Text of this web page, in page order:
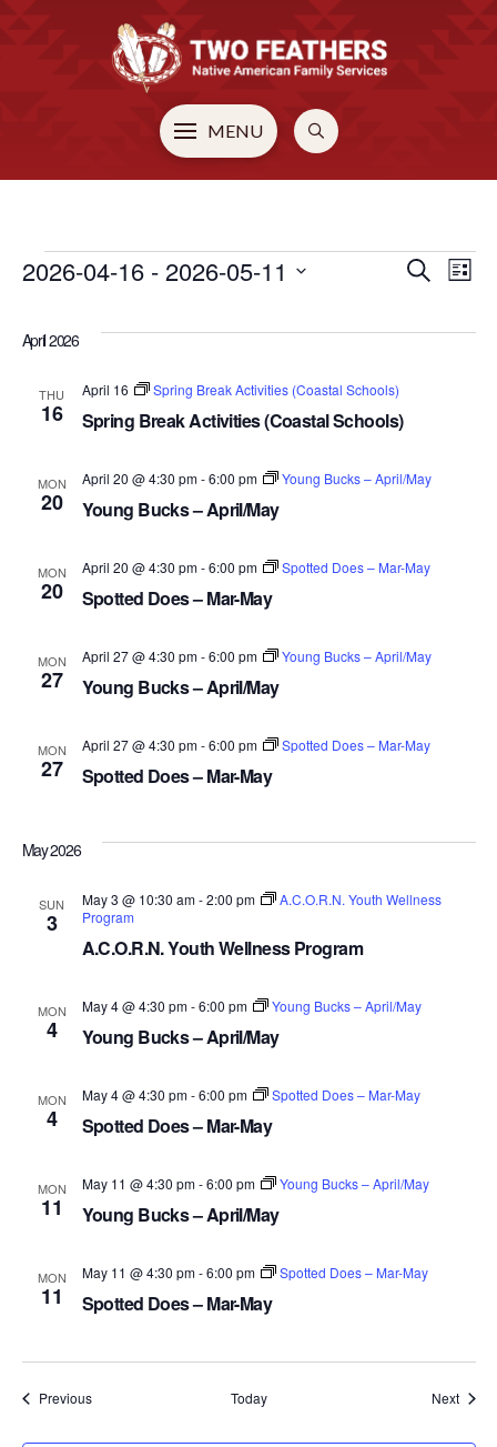
MENU
EVENTS Search
List
2026-04-16 - 2026-05-11
date.
April 2026
THU
16 Spring Break Activities (Coastal Schools)
April 16 Spring Break Activities (Coastal Schools)
MON
20 Young Bucks – April/May
April 20 @ 4:30 pm-6:00 pm Young Bucks – April/May
MON
20 Spotted Does – Mar-May
April 20 @ 4:30 pm-6:00 pm Spotted Does – Mar-May
MON
27 Young Bucks – April/May
April 27 @ 4:30 pm-6:00 pm Young Bucks – April/May
MON
27 Spotted Does – Mar-May
April 27 @ 4:30 pm-6:00 pm Spotted Does – Mar-May
May 2026
SUN
3
A.C.O.R.N. Youth Wellness Program
May 3 @ 10:30 am-2:00 pm
A.C.O.R.N. Youth Wellness
Program
MON
4 Young Bucks – April/May
May 4 @ 4:30 pm-6:00 pm Young Bucks – April/May
MON
4 Spotted Does – Mar-May
May 4 @ 4:30 pm-6:00 pm Spotted Does – Mar-May
MON
11 Young Bucks – April/May
May 11 @ 4:30 pm-6:00 pm Young Bucks – April/May
MON
11 Spotted Does – Mar-May
May 11 @ 4:30 pm-6:00 pm Spotted Does – Mar-May
PreviousEvents Today Next